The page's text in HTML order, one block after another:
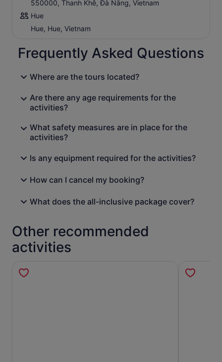
550000, Thanh Khê, Đà Nẵng, Vietnam
Hue
Hue, Hue, Vietnam
Frequently Asked Questions
Where are the tours located?
Are there any age requirements for the
activities?
What safety measures are in place for the
activities?
Is any equipment required for the activities?
How can I cancel my booking?
What does the all-inclusive package cover?
Other recommended
activities